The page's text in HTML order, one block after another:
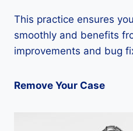
This practice ensures
smoothly and benefits
improvements and bug
Remove Your Case